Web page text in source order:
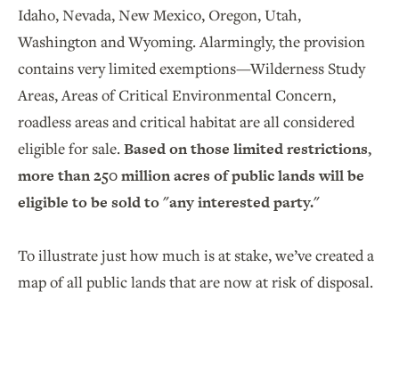
Idaho, Nevada, New Mexico, Oregon, Utah,
Washington and Wyoming. Alarmingly, the provision
contains very limited exemptions—Wilderness Study
Areas, Areas of Critical Environmental Concern,
roadless areas and critical habitat are all considered
eligible for sale.Based on those limited restrictions,
more than 250 million acres of public lands will be
eligible to be sold to "any interested party."
To illustrate just how much is at stake, we’ve created a
map of all public lands that are now at risk of disposal.